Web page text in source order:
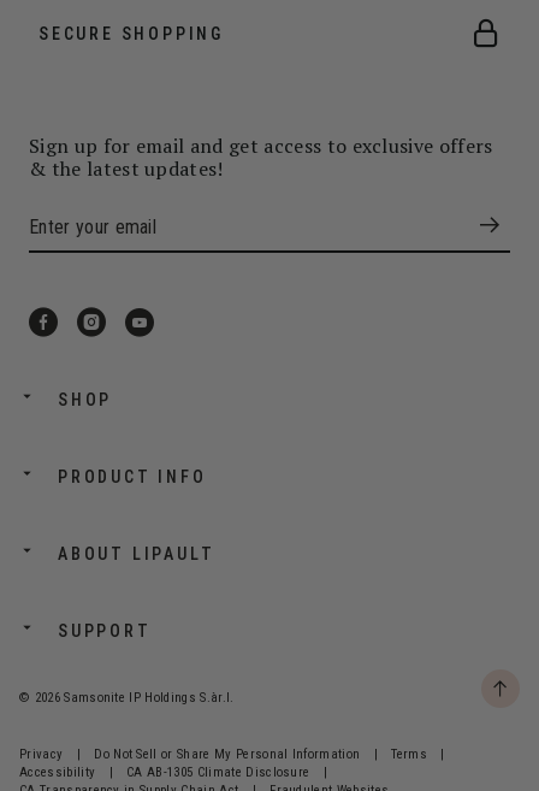
SECURE SHOPPING
Sign up for email and get access to exclusive offers
& the latest updates!
SHOP
PRODUCT INFO
ABOUT LIPAULT
SUPPORT
© 2026 Samsonite IP Holdings S.àr.l.
Privacy Do Not Sell or Share My Personal Information Terms
Accessibility
CA AB-1305 Climate Disclosure